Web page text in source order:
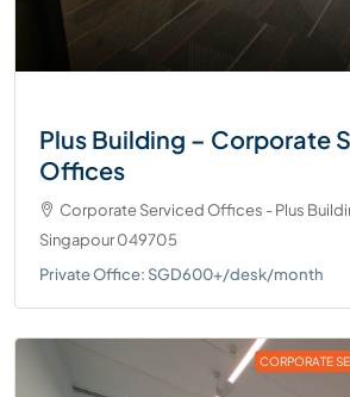
Plus Building – Corporate
Offices
Corporate Serviced Offices - Plus
Singapour 049705
Private Office: SGD600+/desk/month
CORPORATE